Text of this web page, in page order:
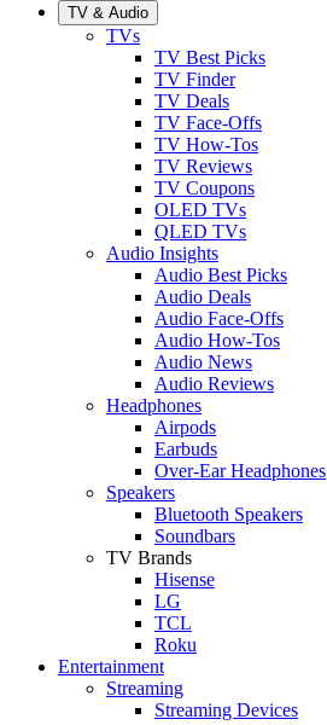
TV & Audio
TVs
TV Best Picks
TV Finder
TV Deals
TV Face-Offs
TV How-Tos
TV Reviews
TV Coupons
OLED TVs
QLED TVs
Audio Insights
Audio Best Picks
Audio Deals
Audio Face-Offs
Audio How-Tos
Audio News
Audio Reviews
Headphones
Airpods
Earbuds
Over-Ear Headphones
Speakers
Bluetooth Speakers
Soundbars
TV Brands
Hisense
LG
TCL
Roku
Entertainment
Streaming
Streaming Devices